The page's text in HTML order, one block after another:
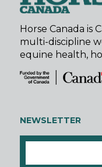
Horse Canada is
multi-discipline
equine health,
NEWSLETTER